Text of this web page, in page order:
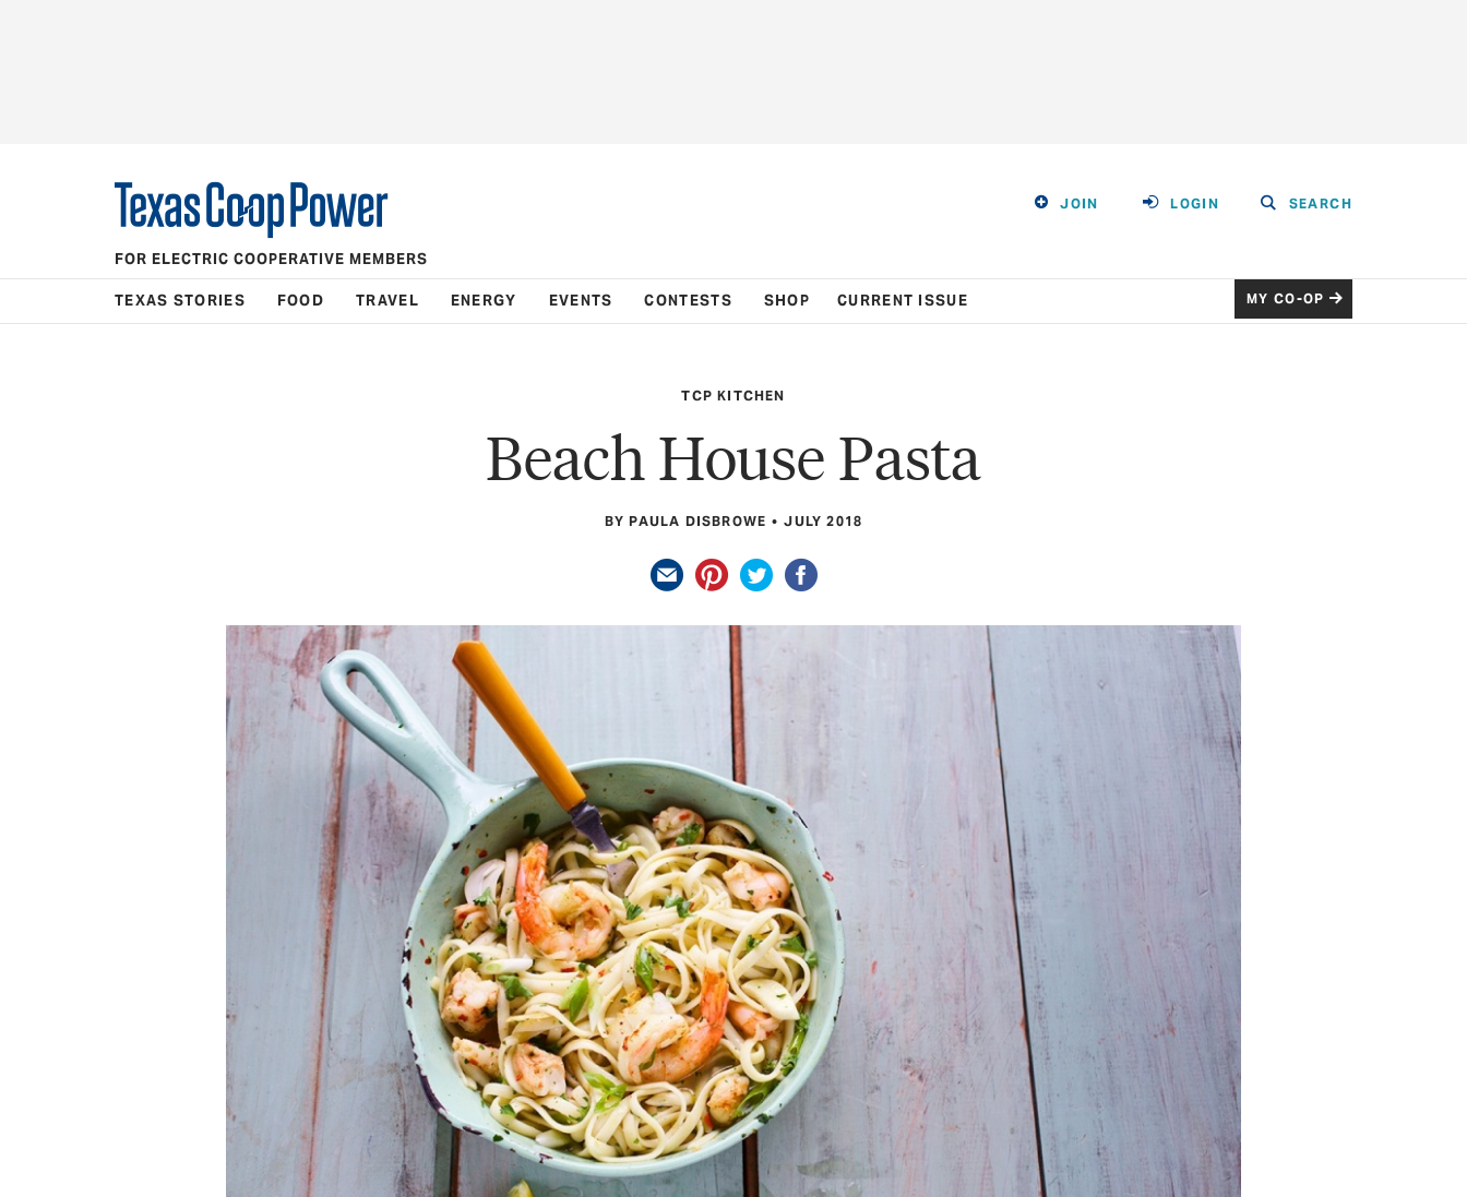
JOIN LOGIN SEARCH
FOR ELECTRIC COOPERATIVE MEMBERS
TEXAS STORIES FOOD TRAVEL ENERGY EVENTS CONTESTS SHOP CURRENT ISSUE MY CO-OP
TCP KITCHEN
Beach House Pasta
BY PAULA DISBROWE JULY 2018